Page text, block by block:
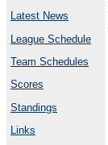
Latest News
League Schedule
Team Schedules
Scores
Standings
Links